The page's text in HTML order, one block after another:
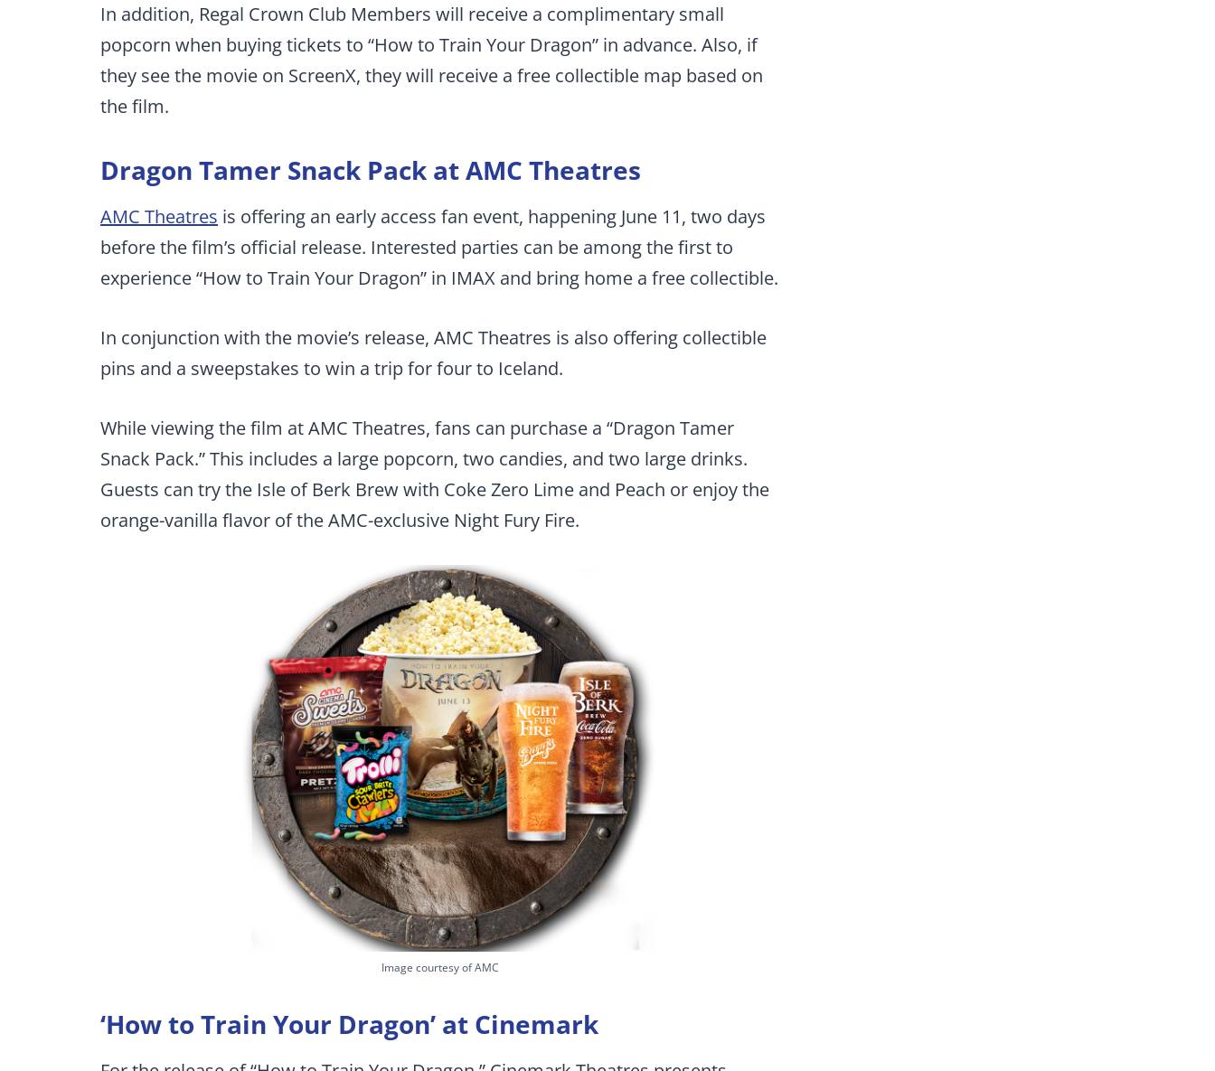
In addition, Regal Crown Club Members will receive a complimentary small
popcorn when buying tickets to “How to Train Your Dragon” in advance. Also, if
they see the movie on ScreenX, they will receive a free collectible map based on
the film.
Dragon Tamer Snack Pack at AMC Theatres
AMC Theatres is offering an early access fan event, happening June 11, two days
before the film’s official release. Interested parties can be among the first to
experience “How to Train Your Dragon” in IMAX and bring home a free collectible.
In conjunction with the movie’s release, AMC Theatres is also offering collectible
pins and a sweepstakes to win a trip for four to Iceland.
While viewing the film at AMC Theatres, fans can purchase a “Dragon Tamer
Snack Pack.” This includes a large popcorn, two candies, and two large drinks.
Guests can try the Isle of Berk Brew with Coke Zero Lime and Peach or enjoy the
orange-vanilla flavor of the AMC-exclusive Night Fury Fire.
Image courtesy of AMC
‘How to Train Your Dragon’ at Cinemark